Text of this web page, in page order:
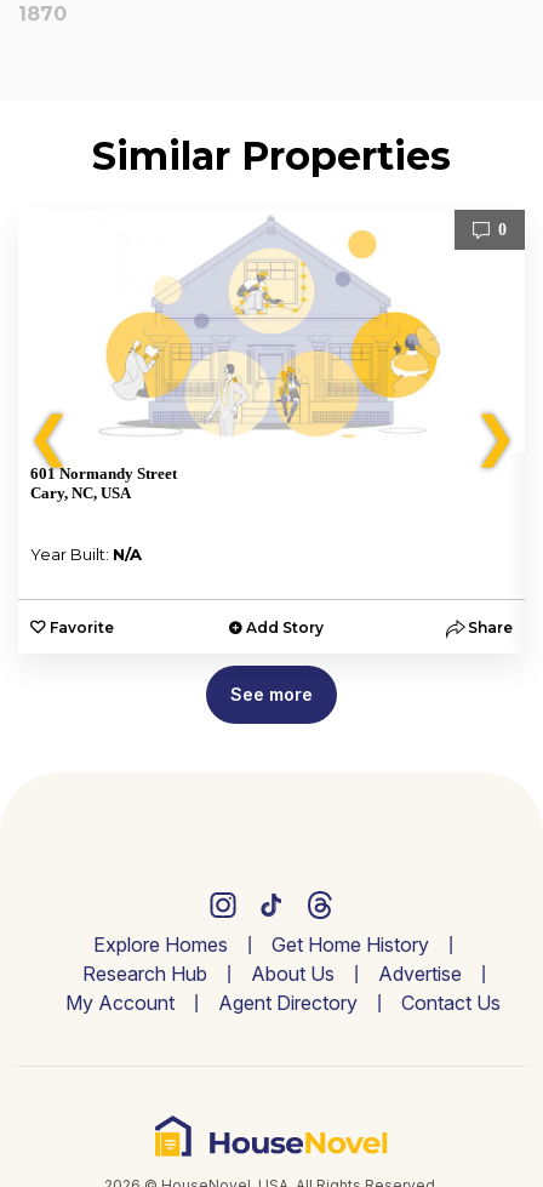
1870
Similar Properties
❮
0
601 Normandy Street
Cary, NC, USA
Year Built: N/A
Favorite Add Story Share
❯
See more
Explore Homes
Get Home History
Research Hub
About Us
Advertise
My Account
Agent Directory Contact Us